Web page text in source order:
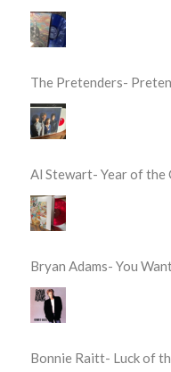
The Pretenders-
Al Stewart- Year of
Bryan Adams- You
Bonnie Raitt- Luck of